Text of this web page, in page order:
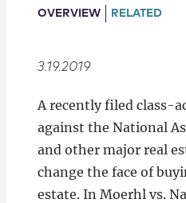
Locations
OVERVIEW RELATED
3.19.2019
A recently filed class-
against the National
and other major real
change the face of
estate. In Moerhl vs.